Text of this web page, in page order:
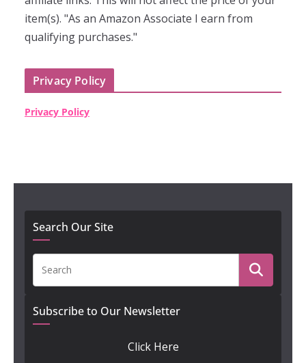
item(s). "As an Amazon Associate I earn from
qualifying purchases."
Privacy Policy
Privacy Policy
Search Our Site
Subscribe to Our Newsletter
Click Here